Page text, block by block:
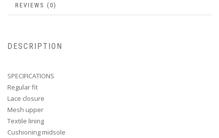
REVIEWS (0)
DESCRIPTION
SPECIFICATIONS
Regular fit
Lace closure
Mesh upper
Textile lining
Cushioning midsole